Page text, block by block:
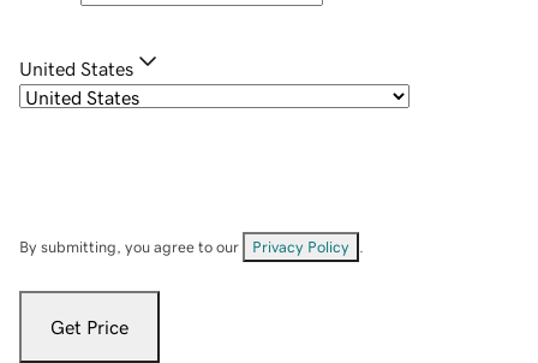
United States
By submitting, you agree to our Privacy Policy
Get Price